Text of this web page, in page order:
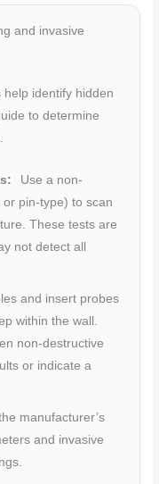
and invasive
identify hidden
to determine
Use a non-
pin-type) to scan
These tests are
not detect all
and insert probes
within the wall.
non-destructive
or indicate a
manufacturer’s
and invasive